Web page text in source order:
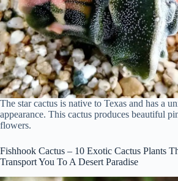
The star cactus is native to Texas and has a
appearance. This cactus produces beautiful
flowers.
Fishhook Cactus – 10 Exotic Cactus Plants
Transport You To A Desert Paradise